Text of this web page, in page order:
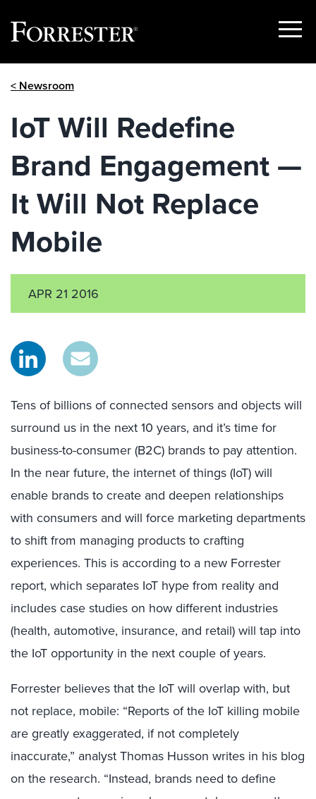
Show
< Newsroom
IoT Will Redefine
Brand Engagement —
It Will Not Replace
Mobile
APR 21 2016
Tens of billions of connected sensors and objects will
surround us in the next 10 years, and it’s time for
business-to-consumer (B2C) brands to pay attention.
In the near future, the internet of things (IoT) will
enable brands to create and deepen relationships
with consumers and will force marketing departments
to shift from managing products to crafting
experiences. This is according to a new Forrester
report, which separates IoT hype from reality and
includes case studies on how different industries
(health, automotive, insurance, and retail) will tap into
the IoT opportunity in the next couple of years.
Forrester believes that the IoT will overlap with, but
not replace, mobile: “Reports of the IoT killing mobile
are greatly exaggerated, if not completely
inaccurate,” analyst Thomas Husson writes in his blog
on the research. “Instead, brands need to define